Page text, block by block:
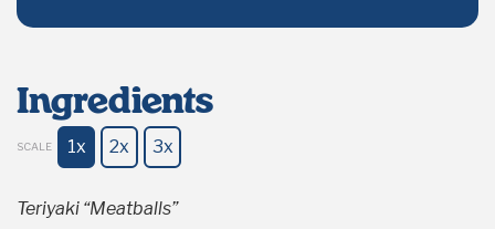
Ingredients
SCALE 1x 2x 3x
Teriyaki “Meatballs”